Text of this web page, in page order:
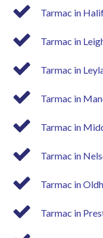
Tarmac in
Tarmac in
Tarmac in
Tarmac in
Tarmac in
Tarmac in
Tarmac in
Tarmac in